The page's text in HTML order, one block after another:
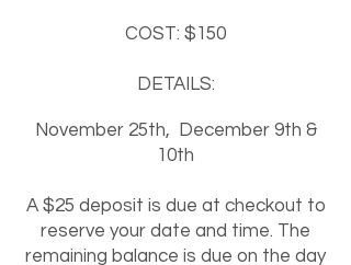
COST: $1 50
DETAILS:
November 25th,
December 9th &
10th
A $25 deposit is due at checkout to
reserve your date and time. The
remaining balance is due on the day